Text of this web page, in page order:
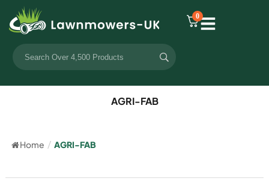
0
AGRI-FAB
Home / AGRI-FAB